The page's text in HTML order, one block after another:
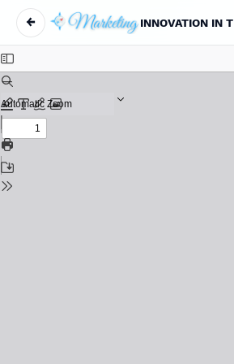
←
Maqola tafsilotlariga qaytish
INNOVATION IN